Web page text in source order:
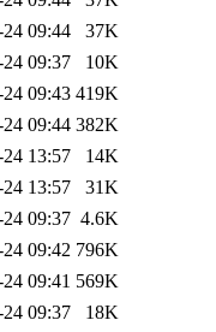
09:44
37K
09:37
10K
09:43 419K
09:44 382K
13:57
14K
13:57
31K
09:37 4.6K
09:42 796K
09:41 569K
09:37
18K